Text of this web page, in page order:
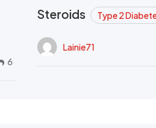
6
Steroids Type 2
Lainie71